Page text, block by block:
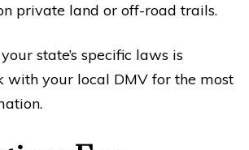
private land or off-road trails.
state’s specific laws is
with your local DMV for the most